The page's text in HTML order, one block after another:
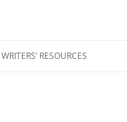
WRITERS’ RESOURCES